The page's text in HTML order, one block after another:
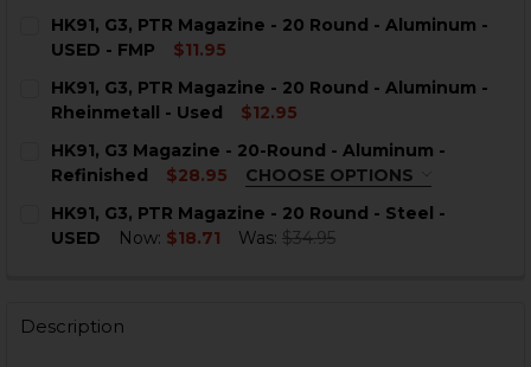
HK91, G3, PTR Magazine - 20 Round - Aluminum -
USED - FMP
$11.95
STOCK:
DECREASE QUANTITY OF HK91, G3, PTR MAGAZINE -
INCREASE QUANTITY OF HK91, G3, PTR
HK91, G3, PTR Magazine - 20 Round - Aluminum -
Rheinmetall - Used
$12.95
STOCK:
DECREASE QUANTITY OF
INCREASE
HK91, G3 Magazine - 20-Round - Aluminum -
Refinished
$28.95
CHOOSE OPTIONS
CURRENT
QUANTITY:
HK91, G3, PTR Magazine - 20 Round - Steel -
USED
Now: $18.71 Was: $34.95
Description